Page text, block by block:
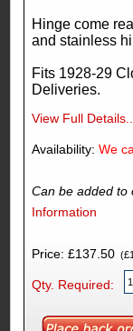
Hinge come
and stainless
Fits 1928-29
Deliveries.
View Full Details...
Availability: We
Can be added to
Information
Price: £137.50
Qty. Required: